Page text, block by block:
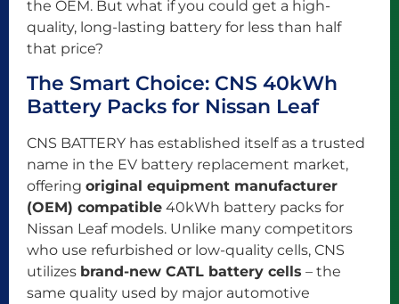
the OEM. But what if you could get a high-
quality, long-lasting battery for less than half
that price?
The Smart Choice: CNS 40kWh
Battery Packs for Nissan Leaf
CNS BATTERY has established itself as a trusted
name in the EV battery replacement market,
offering original equipment manufacturer
(OEM) compatible 40kWh battery packs for
Nissan Leaf models. Unlike many competitors
who use refurbished or low-quality cells, CNS
utilizes brand-new CATL battery cells – the
same quality used by major automotive